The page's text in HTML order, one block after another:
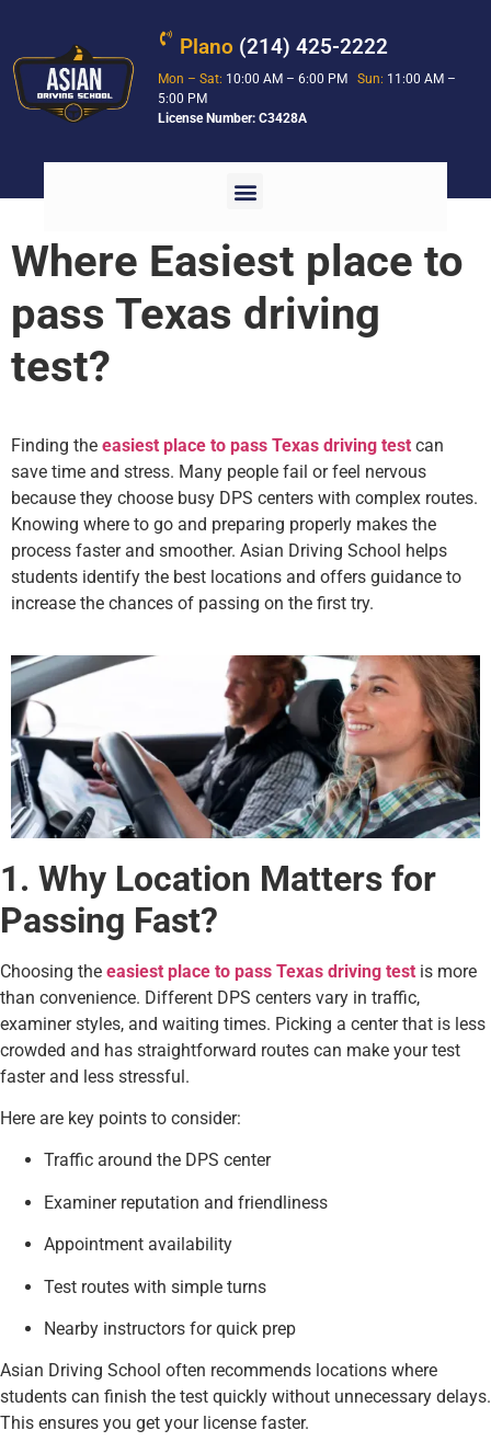
Plano (214) 425-2222
Mon – Sat: 10:00 AM – 6:00 PMSun: 11:00 AM –
5:00 PM
License Number: C3428A
Where Easiest place to
pass Texas driving
test?
Finding the easiest place to pass Texas driving test can
save time and stress. Many people fail or feel nervous
because they choose busy DPS centers with complex routes.
Knowing where to go and preparing properly makes the
process faster and smoother. Asian Driving School helps
students identify the best locations and offers guidance to
increase the chances of passing on the first try.
1. Why Location Matters for
Passing Fast?
Choosing the easiest place to pass Texas driving test is more
than convenience. Different DPS centers vary in traffic,
examiner styles, and waiting times. Picking a center that is less
crowded and has straightforward routes can make your test
faster and less stressful.
Here are key points to consider:
Traffic around the DPS center
Examiner reputation and friendliness
Appointment availability
Test routes with simple turns
Nearby instructors for quick prep
Asian Driving School often recommends locations where
students can finish the test quickly without unnecessary delays.
This ensures you get your license faster.